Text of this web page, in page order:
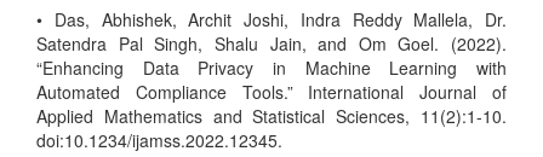
• Das, Abhishek, Archit Joshi, Indra Reddy Mallela, Dr.
Satendra Pal Singh, Shalu Jain, and Om Goel. (2022).
“Enhancing Data Privacy in Machine Learning with
Automated Compliance Tools.” International Journal of
Applied Mathematics and Statistical Sciences, 11(2):1-10.
doi:10.1234/ijamss.2022.12345.